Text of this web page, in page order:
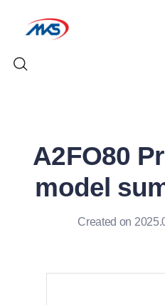
A2FO80
model
Created on
Products
News
Contact Us